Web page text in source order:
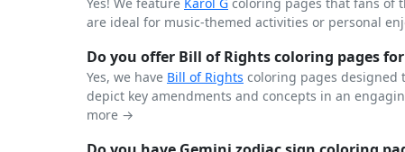
Yes! We feature Karol G coloring pages that fans of
are ideal for music-themed activities or personal
Do you offer Bill of Rights coloring pages
Yes, we have Bill of Rights coloring pages designed
depict key amendments and concepts in an
more →